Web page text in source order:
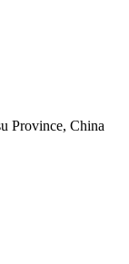
Province, China